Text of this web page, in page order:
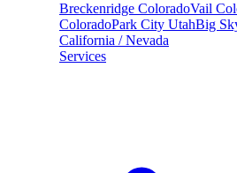
Breckenridge ColoradoVail
ColoradoPark City UtahBig
California / Nevada
Services